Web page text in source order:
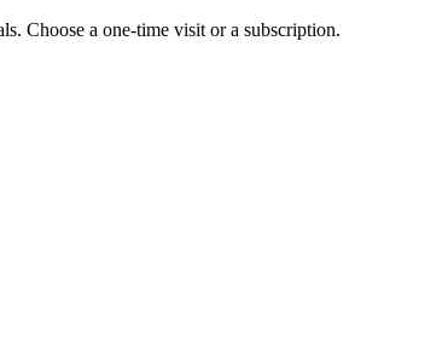
Choose a one-time visit or a subscription.